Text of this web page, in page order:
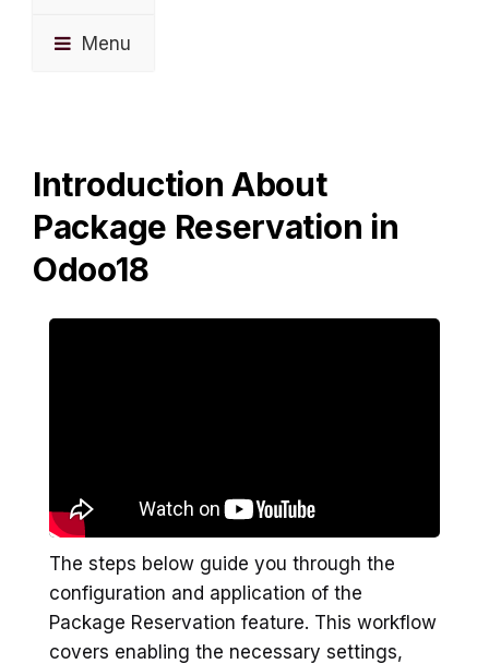
Menu
Introduction About
Package Reservation in
Odoo18
The steps below guide you through the
configuration and application of the
Package Reservation feature. This workflow
covers enabling the necessary settings,